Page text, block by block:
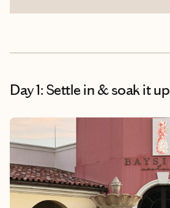
Day 1: Settle in & soak it up